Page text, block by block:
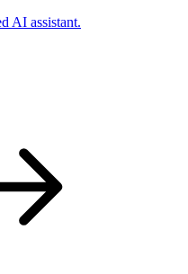
AI assistant.